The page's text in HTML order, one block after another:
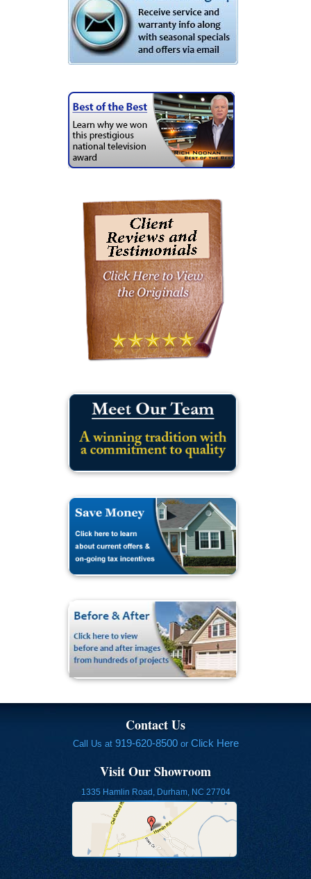
Contact Us
Call Us at 919-620-8500or Click Here
Visit Our Showroom
1335 Hamlin Road, Durham, NC 27704